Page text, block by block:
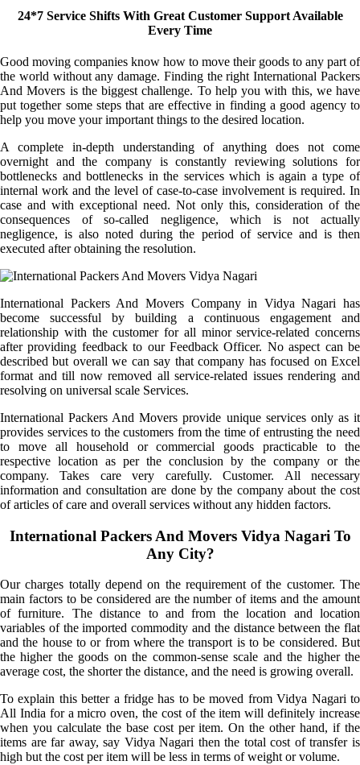
24*7 Service Shifts With Great Customer Support Available
Every Time
Good moving companies know how to move their goods to any part of
the world without any damage. Finding the right International Packers
And Movers is the biggest challenge. To help you with this, we have
put together some steps that are effective in finding a good agency to
help you move your important things to the desired location.
A complete in-depth understanding of anything does not come
overnight and the company is constantly reviewing solutions for
bottlenecks and bottlenecks in the services which is again a type of
internal work and the level of case-to-case involvement is required. In
case and with exceptional need. Not only this, consideration of the
consequences of so-called negligence, which is not actually
negligence, is also noted during the period of service and is then
executed after obtaining the resolution.
International Packers And Movers Company in Vidya Nagari has
become successful by building a continuous engagement and
relationship with the customer for all minor service-related concerns
after providing feedback to our Feedback Officer. No aspect can be
described but overall we can say that company has focused on Excel
format and till now removed all service-related issues rendering and
resolving on universal scale Services.
International Packers And Movers provide unique services only as it
provides services to the customers from the time of entrusting the need
to move all household or commercial goods practicable to the
respective location as per the conclusion by the company or the
company. Takes care very carefully. Customer. All necessary
information and consultation are done by the company about the cost
of articles of care and overall services without any hidden factors.
International Packers And Movers Vidya Nagari To
Any City?
Our charges totally depend on the requirement of the customer. The
main factors to be considered are the number of items and the amount
of furniture. The distance to and from the location and location
variables of the imported commodity and the distance between the flat
and the house to or from where the transport is to be considered. But
the higher the goods on the common-sense scale and the higher the
average cost, the shorter the distance, and the need is growing overall.
To explain this better a fridge has to be moved from Vidya Nagari to
All India for a micro oven, the cost of the item will definitely increase
when you calculate the base cost per item. On the other hand, if the
items are far away, say Vidya Nagari then the total cost of transfer is
high but the cost per item will be less in terms of weight or volume.